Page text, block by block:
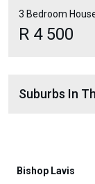
3 Bedroom
R 4 500
Suburbs In
Bishop Lavis